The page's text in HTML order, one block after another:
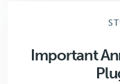
Important